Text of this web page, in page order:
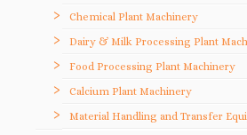
Chemical Plant Machinery
Dairy & Milk Processing Plant
Food Processing Plant Machinery
Calcium Plant Machinery
Material Handling and Transfer